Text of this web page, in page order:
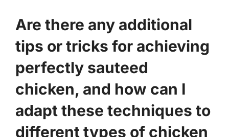
Are there any additional
tips or tricks for achieving
perfectly sauteed
chicken, and how can I
adapt these techniques to
different types of chicken